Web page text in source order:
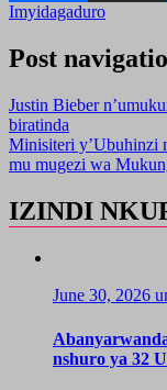
Imyidagaduro
Post
Justin Bieber
biratinda
Minisiteri y’Ubuhinzi
mu mugezi wa
IZINDI
June 30, 2026
nshuro ya 32